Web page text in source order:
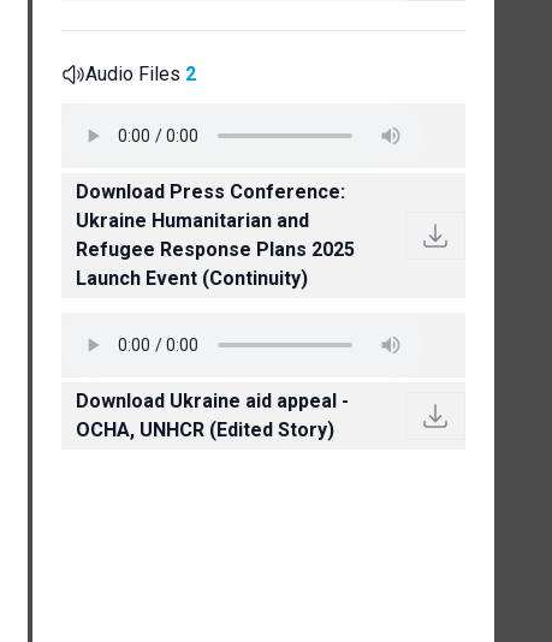
Audio Files 2
Download Press Conference:
Ukraine Humanitarian and
Refugee Response Plans 2025
Launch Event (Continuity)
Download Ukraine aid appeal -
OCHA, UNHCR (Edited Story)